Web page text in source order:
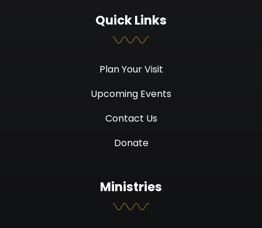
Quick Links
Plan Your Visit
Upcoming Events
Contact Us
Donate
Ministries